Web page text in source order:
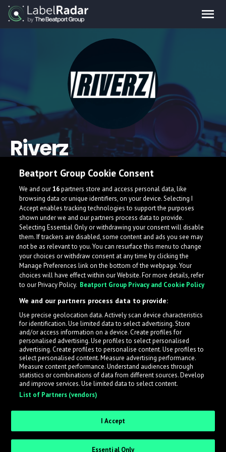
Riverz
What is LabelRadar?
LabelRadar streamlines the demo submission process
across the music industry, helping artists get heard
while also allowing labels to review new submissions in
an efficient and addictive way.
Beatport Group Cookie Consent
We and our16partners store and access personal data, like
browsing data or unique identifiers, on your device. Selecting I
Accept enables tracking technologies to support the purposes
shown under we and our partners process data to provide.
Selecting Essential Only or withdrawing your consent will disable
them. If trackers are disabled, some content and ads you see may
not be as relevant to you. You can resurface this menu to change
your choices or withdraw consent at any time by clicking the
Manage Preferences link on the bottom of the webpage. Your
choices will have effect within our Website. For more details, refer
to our Privacy Policy. Beatport Group Privacy and Cookie Policy
We and our partners process data to provide:
Use precise geolocation data. Actively scan device characteristics
for identification. Use limited data to select advertising. Store
and/or access information on a device. Create profiles for
personalised advertising. Use profiles to select personalised
advertising. Create profiles to personalise content. Use profiles to
select personalised content. Measure advertising performance.
Measure content performance. Understand audiences through
statistics or combinations of data from different sources. Develop
and improve services. Use limited data to select content.
List of Partners (vendors)
I Accept
Essential Only